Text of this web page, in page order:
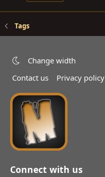
Tags
Change width
Contact us
Privacy policy
Connect with us